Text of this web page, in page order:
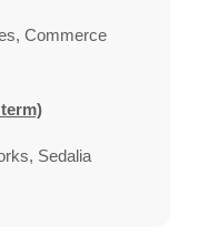
Commerce
Sedalia